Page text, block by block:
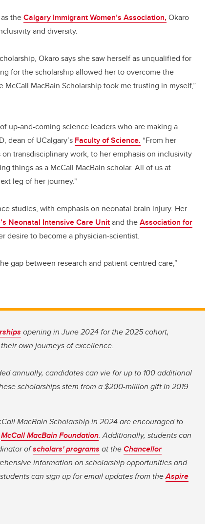
theCalgary Immigrant Women’s Association,Okaro
and diversity.
Okaro says she saw herself as unqualified for
for the scholarship allowed her to overcome the
MacBain Scholarship took me trusting in myself,”
up-and-coming science leaders who are making a
dean of UCalgary’s Faculty of Science. “From her
transdisciplinary work, to her emphasis on inclusivity
things as a McCall MacBain scholar. All of us at
leg of her journey."
studies, with emphasis on neonatal brain injury. Her
Neonatal Intensive Care Unitand theAssociation for
desire to become a physician-scientist.
gap between research and patient-centred care,”
opening in June 2024 for the 2025 cohort,
own journeys of excellence.
annually, candidates can vie for up to 100 additional
scholarships stem from a $200-million gift in 2019
MacBain Scholarship in 2024 are encouraged to
McCall MacBain Foundation. Additionally, students can
ofscholars' programs at theChancellor
information on scholarship opportunities and
can sign up for email updates from theAspire